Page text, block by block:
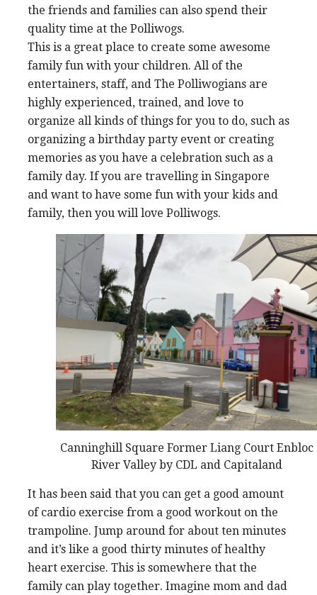
the friends and families can also spend their
quality time at the Polliwogs.
This is a great place to create some awesome
family fun with your children. All of the
entertainers, staff, and The Polliwogians are
highly experienced, trained, and love to
organize all kinds of things for you to do, such as
organizing a birthday party event or creating
memories as you have a celebration such as a
family day. If you are travelling in Singapore
and want to have some fun with your kids and
family, then you will love Polliwogs.
Canninghill Square Former Liang Court Enbloc
River Valley by CDL and Capitaland
It has been said that you can get a good amount
of cardio exercise from a good workout on the
trampoline. Jump around for about ten minutes
and it’s like a good thirty minutes of healthy
heart exercise. This is somewhere that the
family can play together. Imagine mom and dad